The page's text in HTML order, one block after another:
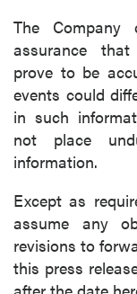
The
assurance
prove to be
events could
in such
not place
information.
Except as
assume any
revisions to
this press